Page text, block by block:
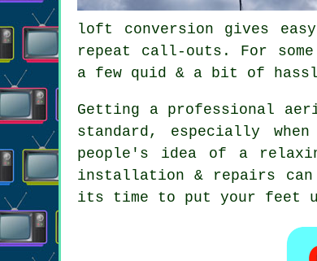
loft conversion gives
repeat call-outs. For
a few quid & a bit of
Getting a professional
standard, especially
people's idea of a
installation & repairs can
its time to put your feet